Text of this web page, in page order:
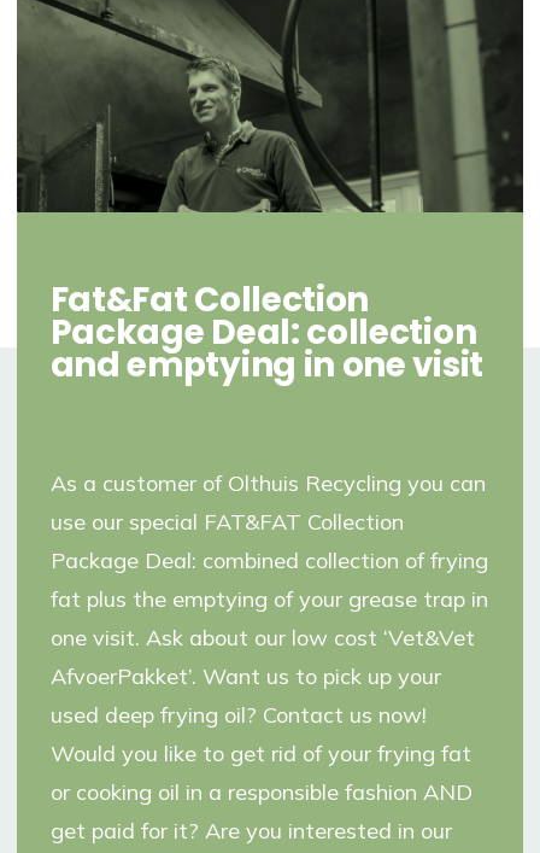
(for instance) in the centre of a city and
don’t have enough storage space to collect
more than 40 or 50 litres at a time, we will
come and relieve you of your frying oil.
What’s more, even for small amounts we
still pay an attractive market price.
Fat&Fat Collection
Package Deal: collection
and emptying in one visit
As a customer of Olthuis Recycling you can
use our special FAT&FAT Collection
Package Deal: combined collection of frying
fat plus the emptying of your grease trap in
one visit. Ask about our low cost ‘Vet&Vet
AfvoerPakket’. Want us to pick up your
used deep frying oil? Contact us now!
Would you like to get rid of your frying fat
or cooking oil in a responsible fashion AND
get paid for it? Are you interested in our